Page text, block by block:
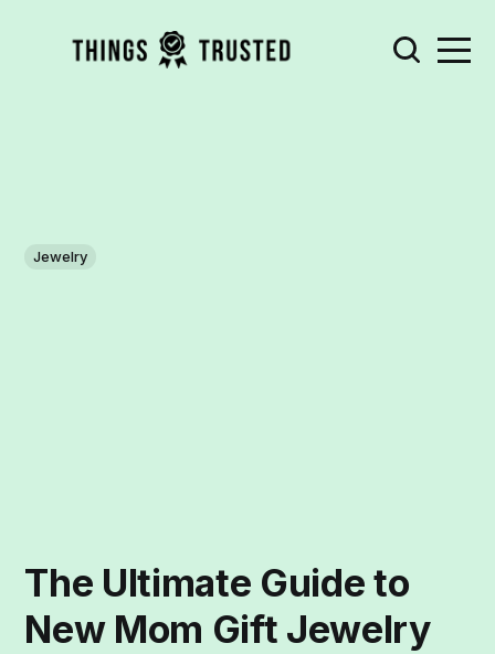
Jewelry
The Ultimate Guide to
New Mom Gift Jewelry